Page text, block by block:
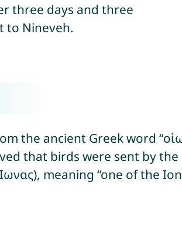
three days and three
to Nineveh.
the ancient Greek word
that birds were sent by the
meaning “one of the